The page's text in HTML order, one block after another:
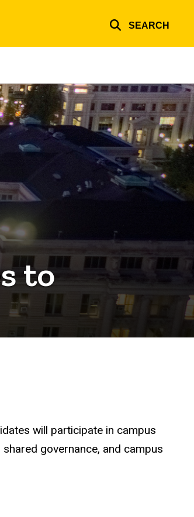
SEARCH
to
will participate in campus
governance, and campus